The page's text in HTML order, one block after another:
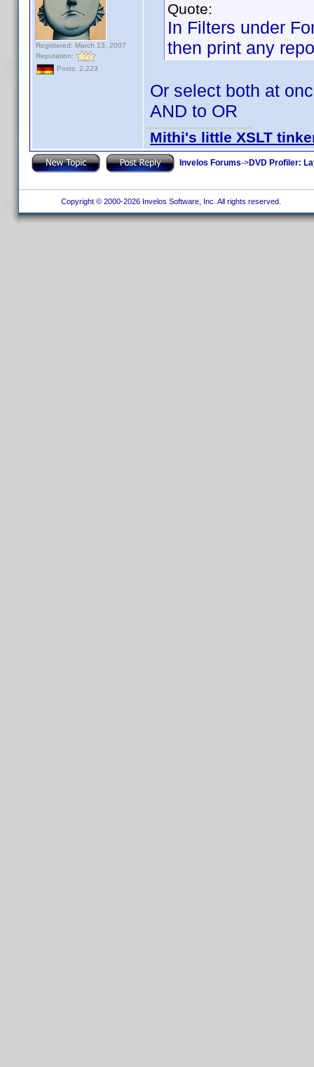
Registered: March 13, 2007
Reputation:
Posts: 2,223
Quote:
In Filters under
then print any
Or select both at
AND to OR
Mithi's little XSLT
Invelos Forums->DVD Profiler:
Copyright © 2000-2026 Invelos Software, Inc. All rights reserved.